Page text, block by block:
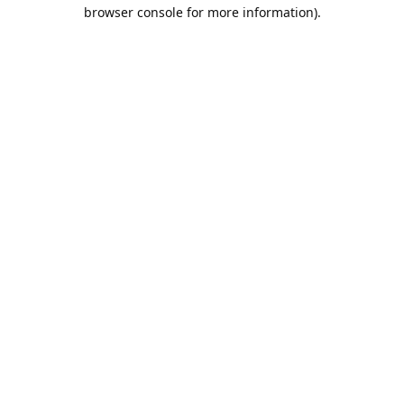
browser console for more information).